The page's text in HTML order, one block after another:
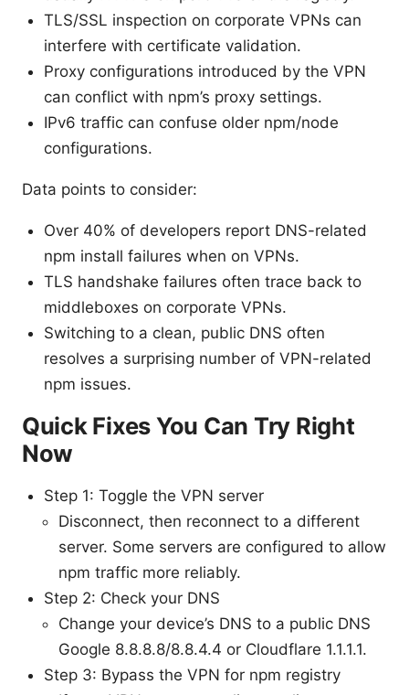
TLS/SSL inspection on corporate VPNs can
interfere with certificate validation.
Proxy configurations introduced by the VPN
can conflict with npm’s proxy settings.
IPv6 traffic can confuse older npm/node
configurations.
Data points to consider:
Over 40% of developers report DNS-related
npm install failures when on VPNs.
TLS handshake failures often trace back to
middleboxes on corporate VPNs.
Switching to a clean, public DNS often
resolves a surprising number of VPN-related
npm issues.
Quick Fixes You Can Try Right
Now
Step 1: Toggle the VPN server
Disconnect, then reconnect to a different
server. Some servers are configured to allow
npm traffic more reliably.
Step 2: Check your DNS
Change your device’s DNS to a public DNS
Google 8.8.8.8/8.8.4.4 or Cloudflare 1.1.1.1.
Step 3: Bypass the VPN for npm registry